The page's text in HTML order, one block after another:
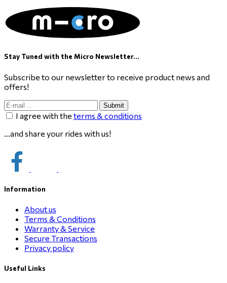
Stay Tuned with the Micro Newsletter...
Subscribe to our newsletter to receive product news and
offers!
Submit
I agree with the terms & conditions
...and share your rides with us!
Information
About us
Terms & Conditions
Warranty & Service
Secure Transactions
Privacy policy
Useful Links